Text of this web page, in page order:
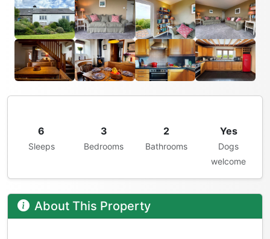
6
Sleeps
3
Bedrooms
2
Bathrooms
Yes
Dogs
welcome
About This Property